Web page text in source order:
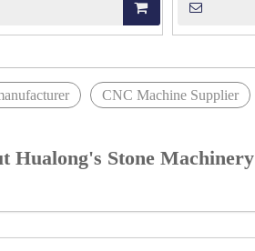
CNC Machine Supplier
Hualong's Stone Machinery